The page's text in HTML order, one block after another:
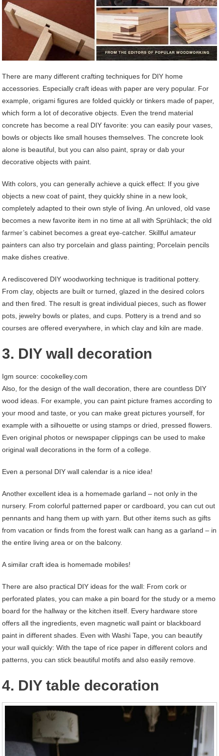
There are many different crafting techniques for DIY home
accessories. Especially craft ideas with paper are very popular. For
example, origami figures are folded quickly or tinkers made of paper,
which form a lot of decorative objects. Even the trend material
concrete has become a real DIY favorite: you can easily pour vases,
bowls or objects like small houses themselves. The concrete look
alone is beautiful, but you can also paint, spray or dab your
decorative objects with paint.
With colors, you can generally achieve a quick effect: If you give
objects a new coat of paint, they quickly shine in a new look,
completely adapted to their own style of living. An unloved, old vase
becomes a new favorite item in no time at all with Sprühlack; the old
farmer’s cabinet becomes a great eye-catcher. Skillful amateur
painters can also try porcelain and glass painting; Porcelain pencils
make dishes creative.
A rediscovered DIY woodworking technique is traditional pottery.
From clay, objects are built or turned, glazed in the desired colors
and then fired. The result is great individual pieces, such as flower
pots, jewelry bowls or plates, and cups. Pottery is a trend and so
courses are offered everywhere, in which clay and kiln are made.
3. DIY wall decoration
Igm source: cocokelley.com
Also, for the design of the wall decoration, there are countless DIY
wood ideas. For example, you can paint picture frames according to
your mood and taste, or you can make great pictures yourself, for
example with a silhouette or using stamps or dried, pressed flowers.
Even original photos or newspaper clippings can be used to make
original wall decorations in the form of a college.
Even a personal DIY wall calendar is a nice idea!
Another excellent idea is a homemade garland – not only in the
nursery. From colorful patterned paper or cardboard, you can cut out
pennants and hang them up with yarn. But other items such as gifts
from vacation or finds from the forest walk can hang as a garland – in
the entire living area or on the balcony.
A similar craft idea is homemade mobiles!
There are also practical DIY ideas for the wall: From cork or
perforated plates, you can make a pin board for the study or a memo
board for the hallway or the kitchen itself. Every hardware store
offers all the ingredients, even magnetic wall paint or blackboard
paint in different shades. Even with Washi Tape, you can beautify
your wall quickly: With the tape of rice paper in different colors and
patterns, you can stick beautiful motifs and also easily remove.
4. DIY table decoration